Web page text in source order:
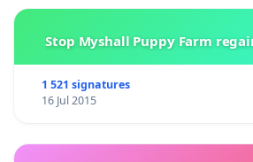
Stop Myshall Puppy Farm
1 521 signatures
16 Jul 2015